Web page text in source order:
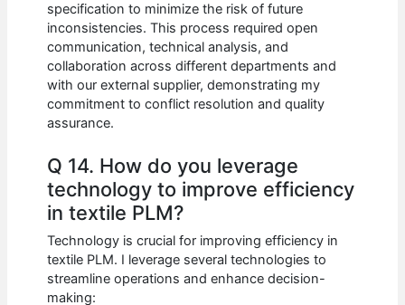
specification to minimize the risk of future
inconsistencies. This process required open
communication, technical analysis, and
collaboration across different departments and
with our external supplier, demonstrating my
commitment to conflict resolution and quality
assurance.
Q 14. How do you leverage
technology to improve efficiency
in textile PLM?
Technology is crucial for improving efficiency in
textile PLM. I leverage several technologies to
streamline operations and enhance decision-
making: